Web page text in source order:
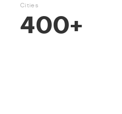
Cities
400+